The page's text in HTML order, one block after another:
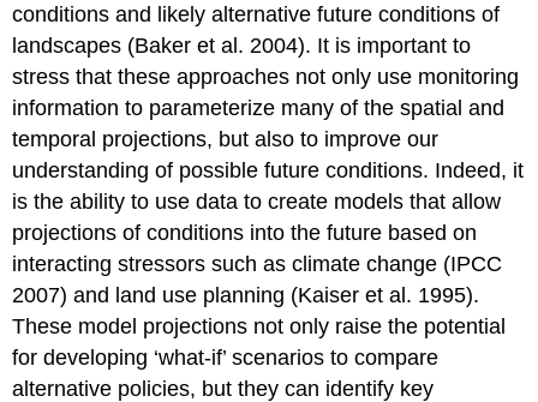
conditions and likely alternative future conditions of
landscapes (Baker et al. 2004). It is important to
stress that these approaches not only use monitoring
information to parameterize many of the spatial and
temporal projections, but also to improve our
understanding of possible future conditions. Indeed, it
is the ability to use data to create models that allow
projections of conditions into the future based on
interacting stressors such as climate change (IPCC
2007) and land use planning (Kaiser et al. 1995).
These model projections not only raise the potential
for developing ‘what-if’ scenarios to compare
alternative policies, but they can identify key